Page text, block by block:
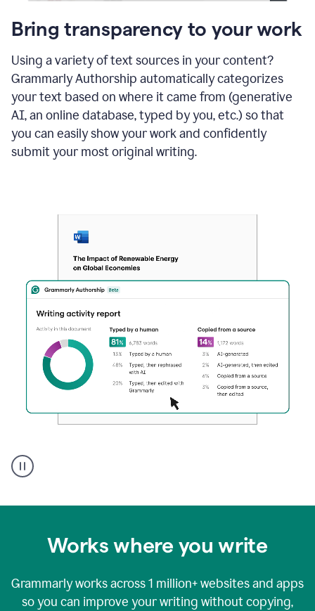
Bring transparency to your work
Using a variety of text sources in your content?
Grammarly Authorship automatically categorizes
your text based on where it came from (generative
AI, an online database, typed by you, etc.) so that
you can easily show your work and confidently
submit your most original writing.
authorship
Works where you write
Grammarly works across1 million+ websites and apps
so you can improve your writing without copying,